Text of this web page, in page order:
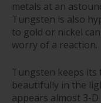
metals at an
Tungsten is also
to gold or nickel
worry of a reaction.
Tungsten keeps its
beautifully in the
appears almost 3-